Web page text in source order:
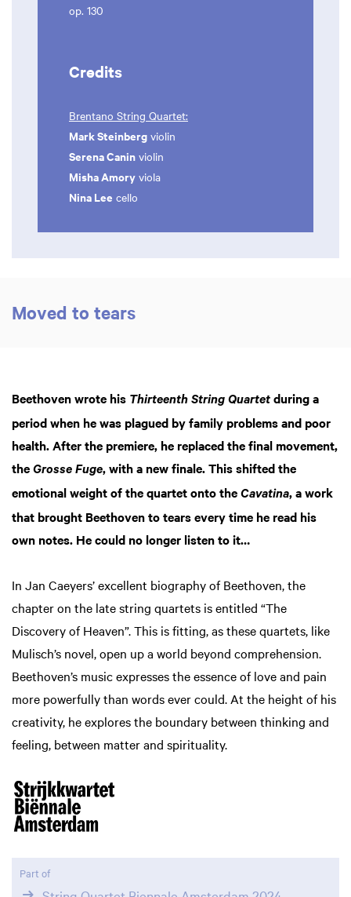
op. 130
Credits
Brentano String Quartet:
Mark Steinberg violin
Serena Canin violin
Misha Amory viola
Nina Lee cello
Moved to tears
Beethoven wrote his Thirteenth String Quartet during a
period when he was plagued by family problems and poor
health. After the premiere, he replaced the final movement,
the Grosse Fuge, with a new finale. This shifted the
emotional weight of the quartet onto the Cavatina, a work
that brought Beethoven to tears every time he read his
own notes. He could no longer listen to it…
In Jan Caeyers’ excellent biography of Beethoven, the
chapter on the late string quartets is entitled “The
Discovery of Heaven”. This is fitting, as these quartets, like
Mulisch’s novel, open up a world beyond comprehension.
Beethoven’s music expresses the essence of love and pain
more powerfully than words ever could. At the height of his
creativity, he explores the boundary between thinking and
feeling, between matter and spirituality.
Part of